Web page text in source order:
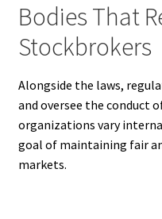
Bodies That
Stockbrokers
Alongside the laws,
and oversee the conduct
organizations vary
goal of maintaining fair
markets.